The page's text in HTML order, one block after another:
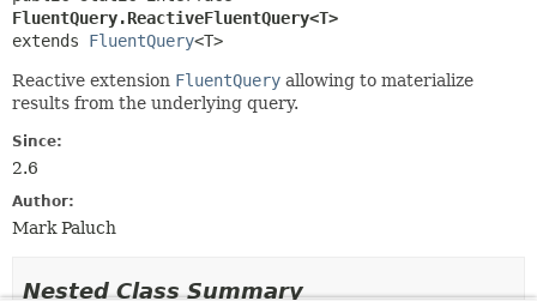
FluentQuery.ReactiveFluentQuery<T>
extends FluentQuery<T>
Reactive extension FluentQuery allowing to materialize
results from the underlying query.
Since:
2.6
Author:
Mark Paluch
Nested Class Summary